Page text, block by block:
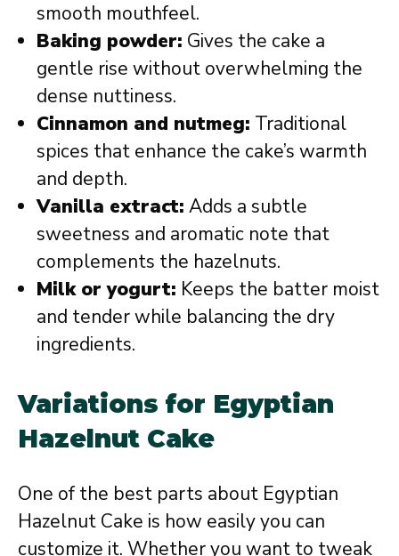
smooth mouthfeel.
Baking powder: Gives the cake a
gentle rise without overwhelming the
dense nuttiness.
Cinnamon and nutmeg: Traditional
spices that enhance the cake’s warmth
and depth.
Vanilla extract: Adds a subtle
sweetness and aromatic note that
complements the hazelnuts.
Milk or yogurt: Keeps the batter moist
and tender while balancing the dry
ingredients.
Variations for Egyptian
Hazelnut Cake
One of the best parts about Egyptian
Hazelnut Cake is how easily you can
customize it. Whether you want to tweak